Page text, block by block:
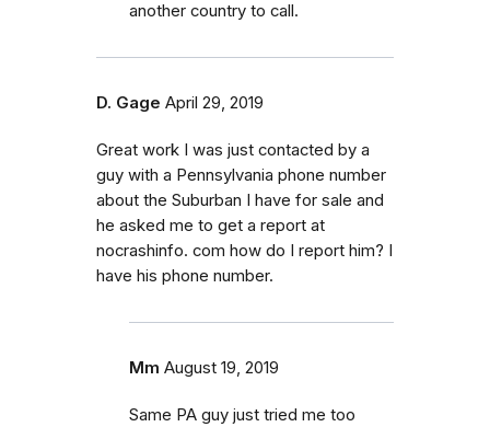
another country to call.
D. Gage April 29, 2019
Great work I was just contacted by a
guy with a Pennsylvania phone number
about the Suburban I have for sale and
he asked me to get a report at
nocrashinfo. com how do I report him? I
have his phone number.
Mm August 19, 2019
Same PA guy just tried me too